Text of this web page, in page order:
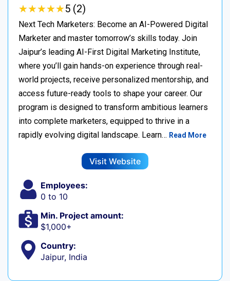
★★★★★
★★★★★5 (2)
Next Tech Marketers: Become an AI-Powered Digital
Marketer and master tomorrow’s skills today. Join
Jaipur’s leading AI-First Digital Marketing Institute,
where you’ll gain hands-on experience through real-
world projects, receive personalized mentorship, and
access future-ready tools to shape your career. Our
program is designed to transform ambitious learners
into complete marketers, equipped to thrive in a
rapidly evolving digital landscape. Learn… Read More
Visit Website
Employees:
0 to 10
Min. Project amount:
$1,000+
Country:
Jaipur, India